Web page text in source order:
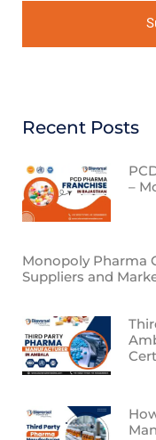
Recent Posts
–
Monopoly Pharma
Suppliers and